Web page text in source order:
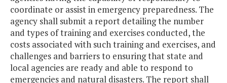
coordinate or assist in emergency preparedness. The
agency shall submit a report detailing the number
and types of training and exercises conducted, the
costs associated with such training and exercises, and
challenges and barriers to ensuring that state and
local agencies are ready and able to respond to
emergencies and natural disasters. The report shall